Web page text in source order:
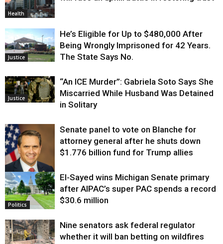
Health
Justice
He’s Eligible for Up to $480,000 After
Being Wrongly Imprisoned for 42 Years.
The State Says No.
Justice
“An ICE Murder”: Gabriela Soto Says She
Miscarried While Husband Was Detained
in Solitary
Justice
Senate panel to vote on Blanche for
attorney general after he shuts down
$1.776 billion fund for Trump allies
Politics
El-Sayed wins Michigan Senate primary
after AIPAC’s super PAC spends a record
$30.6 million
Nine senators ask federal regulator
whether it will ban betting on wildfires